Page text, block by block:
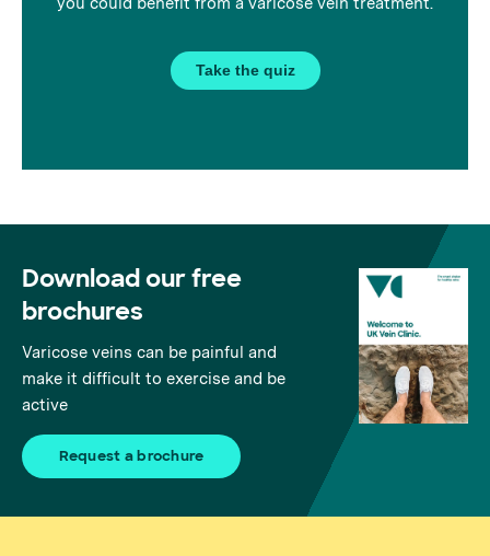
Take the quiz
Download our free
brochures
Varicose veins can be painful and
make it difficult to exercise and be
active
Request a brochure